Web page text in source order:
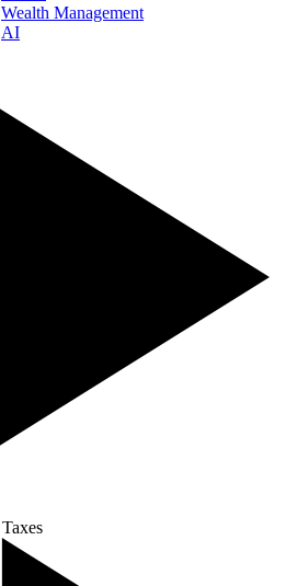
Wealth Management
AI
Taxes